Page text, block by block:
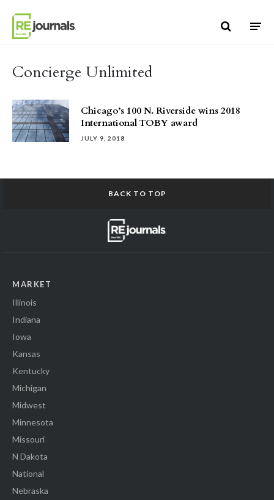
Concierge Unlimited
Chicago’s 100 N. Riverside wins 2018
International TOBY award
JULY 9, 2018
BACK TO TOP
MARKET
Illinois
Indiana
Iowa
Kansas
Kentucky
Michigan
Midwest
Minnesota
Missouri
N Dakota
National
Nebraska